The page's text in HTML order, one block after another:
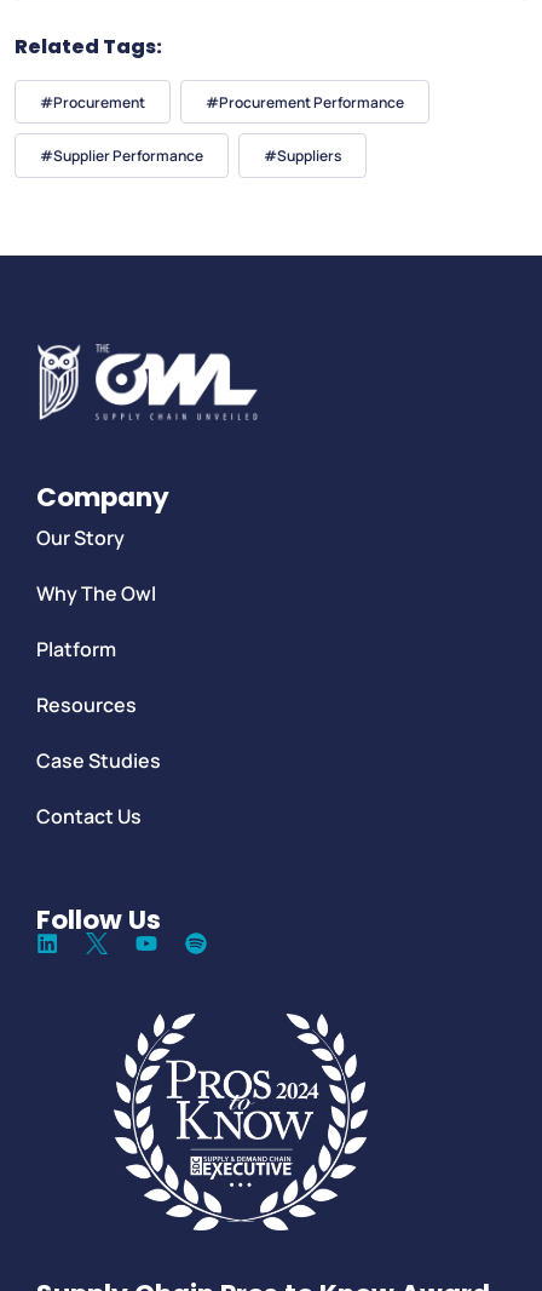
Related Tags:
#Procurement #Procurement Performance
#Supplier Performance #Suppliers
Company
Our Story
Why The Owl
Platform
Resources
Case Studies
Contact Us
Follow Us